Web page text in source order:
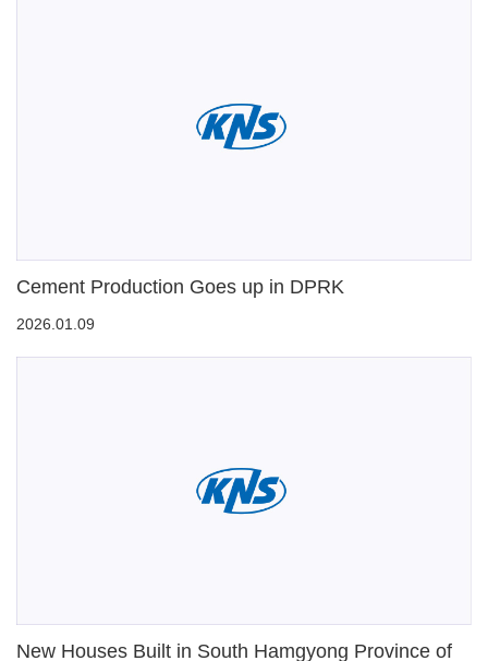
Cement Production Goes up in DPRK
2026.01.09
New Houses Built in South Hamgyong Province of